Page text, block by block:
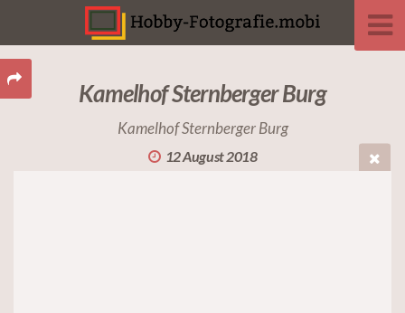
Kamelhof Sternberger Burg
Kamelhof Sternberger Burg
12 August 2018